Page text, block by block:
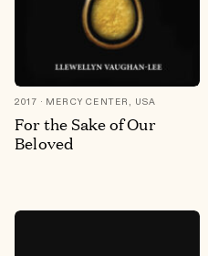
2017 MERCY CENTER, USA
For the Sake of Our
Beloved